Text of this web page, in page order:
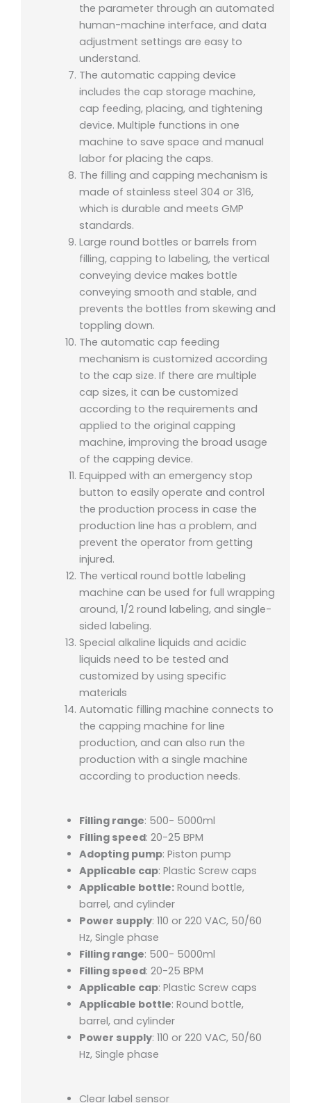
the parameter through an automated
human-machine interface, and data
adjustment settings are easy to
understand.
The automatic capping device
includes the cap storage machine,
cap feeding, placing, and tightening
device. Multiple functions in one
machine to save space and manual
labor for placing the caps.
The filling and capping mechanism is
made of stainless steel 304 or 316,
which is durable and meets GMP
standards.
Large round bottles or barrels from
filling, capping to labeling, the vertical
conveying device makes bottle
conveying smooth and stable, and
prevents the bottles from skewing and
toppling down.
The automatic cap feeding
mechanism is customized according
to the cap size. If there are multiple
cap sizes, it can be customized
according to the requirements and
applied to the original capping
machine, improving the broad usage
of the capping device.
Equipped with an emergency stop
button to easily operate and control
the production process in case the
production line has a problem, and
prevent the operator from getting
injured.
The vertical round bottle labeling
machine can be used for full wrapping
around, 1/2 round labeling, and single-
sided labeling.
Special alkaline liquids and acidic
liquids need to be tested and
customized by using specific
materials
Automatic filling machine connects to
the capping machine for line
production, and can also run the
production with a single machine
according to production needs.
Filling range: 500- 5000ml
Filling speed: 20-25 BPM
Adopting pump: Piston pump
Applicable cap: Plastic Screw caps
Applicable bottle:Round bottle,
barrel, and cylinder
Power supply: 110 or 220 VAC, 50/60
Hz, Single phase
Filling range: 500- 5000ml
Filling speed: 20-25 BPM
Applicable cap: Plastic Screw caps
Applicable bottle: Round bottle,
barrel, and cylinder
Power supply: 110 or 220 VAC, 50/60
Hz, Single phase
Clear label sensor